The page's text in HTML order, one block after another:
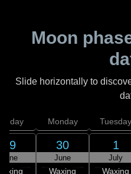
Moon
Slide horizontally to
29
June
Monday
30
June
Waxing
Tuesday
1
July
Waxing